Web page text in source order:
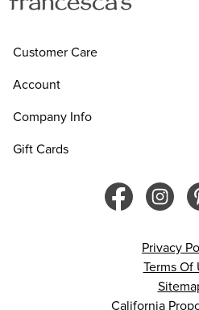
Customer Care
Account
Company Info
Gift Cards
Privacy
Terms Of
California